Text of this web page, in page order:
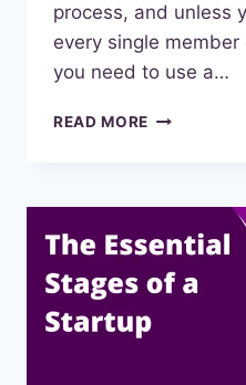
process, and unless
every single
you need to use a…
READ MORE HOW
FOR
PRODUCT